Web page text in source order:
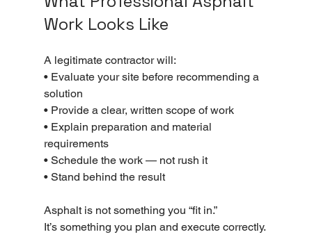
Work Looks Like
A legitimate contractor will:
• Evaluate your site before recommending a
solution
• Provide a clear, written scope of work
• Explain preparation and material
requirements
• Schedule the work — not rush it
• Stand behind the result
Asphalt is not something you “fit in.”
It’s something you plan and execute correctly.